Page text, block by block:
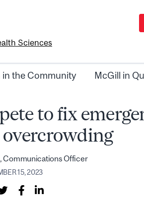
Sciences
in the Community McGill in
to fix
, Communications Officer
15, 2023